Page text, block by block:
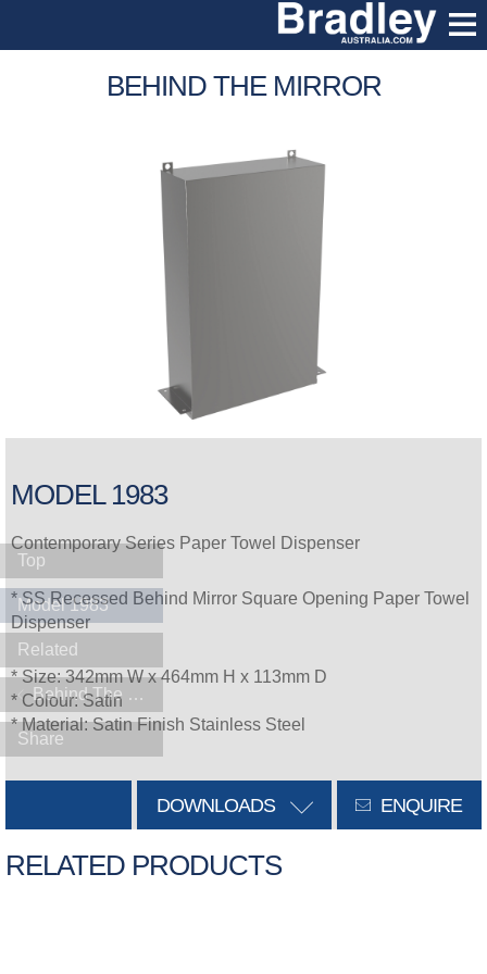
BEHIND THE MIRROR
MODEL 1983
Contemporary Series Paper Towel Dispenser
* SS Recessed Behind Mirror Square Opening Paper Towel
Dispenser
* Size: 342mm W x 464mm H x 113mm D
* Colour: Satin
* Material: Satin Finish Stainless Steel
ENQUIRE
DOWNLOADS
RELATED PRODUCTS
Top
Model 1983
Related
Behind The Mirror
Share